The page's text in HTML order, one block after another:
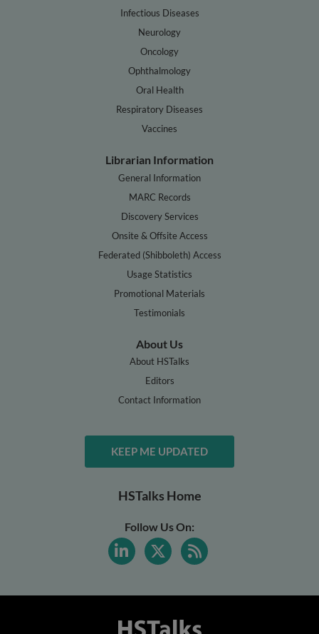
Infectious Diseases
Neurology
Oncology
Ophthalmology
Oral Health
Respiratory Diseases
Vaccines
Librarian Information
General Information
MARC Records
Discovery Services
Onsite & Offsite Access
Federated (Shibboleth) Access
Usage Statistics
Promotional Materials
Testimonials
About Us
About HSTalks
Editors
Contact Information
KEEP ME UPDATED
HSTalks Home
Follow Us On: